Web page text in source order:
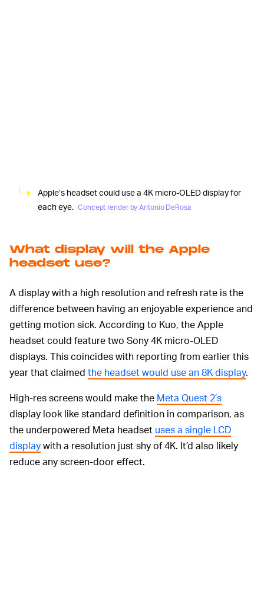
Apple’s headset could use a 4K micro-OLED display for
each eye. Concept render by Antonio DeRosa
What display will the Apple
headset use?
A display with a high resolution and refresh rate is the
difference between having an enjoyable experience and
getting motion sick. According to Kuo, the Apple
headset could feature two Sony 4K micro-OLED
displays. This coincides with reporting from earlier this
year that claimed the headset would use an 8K display.
High-res screens would make the Meta Quest 2’s
display look like standard definition in comparison, as
the underpowered Meta headset uses a single LCD
displaywith a resolution just shy of 4K. It’d also likely
reduce any screen-door effect.